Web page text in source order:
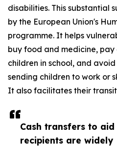
Cash transfers to aid
recipients are widely
disabilities. This substantial
by the European Union's
programme. It helps
buy food and medicine,
children in school, and
sending children to work or
It also facilitates their